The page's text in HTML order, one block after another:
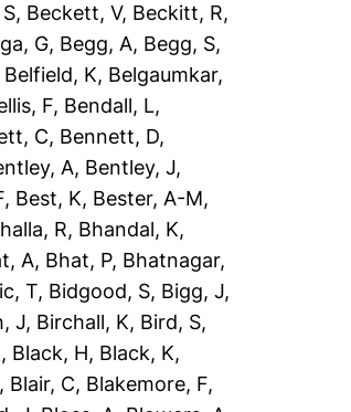
, Beckett, V, Beckitt, R,
G, Begg, A, Begg, S,
Belfield, K, Belgaumkar,
F, Bendall, L,
C, Bennett, D,
A, Bentley, J,
, Best, K, Bester, A-M,
R, Bhandal, K,
A, Bhat, P, Bhatnagar,
T, Bidgood, S, Bigg, J,
J, Birchall, K, Bird, S,
, Black, H, Black, K,
, Blair, C, Blakemore, F,